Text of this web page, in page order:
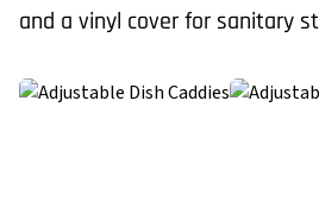
and a vinyl cover for sanitary